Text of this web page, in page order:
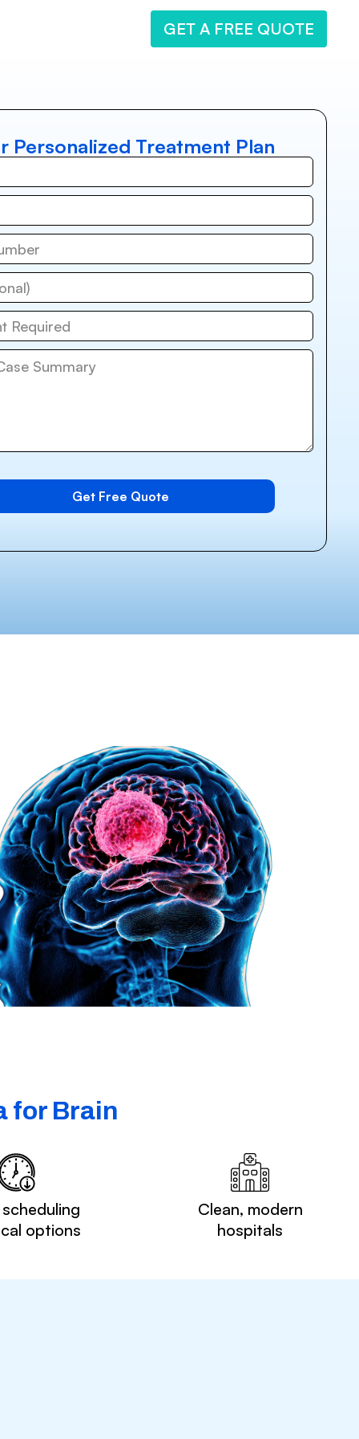
GET A FREE QUOTE
Personalized Treatment Plan
for Brain
options
Clean, modern
hospitals